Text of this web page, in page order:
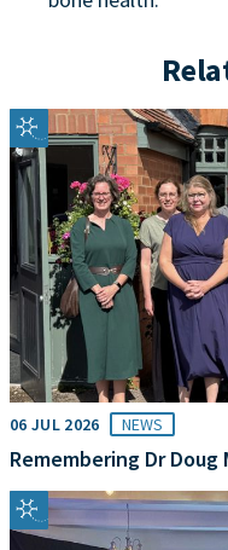
06 JUL 2026 NEWS
Remembering Dr Doug